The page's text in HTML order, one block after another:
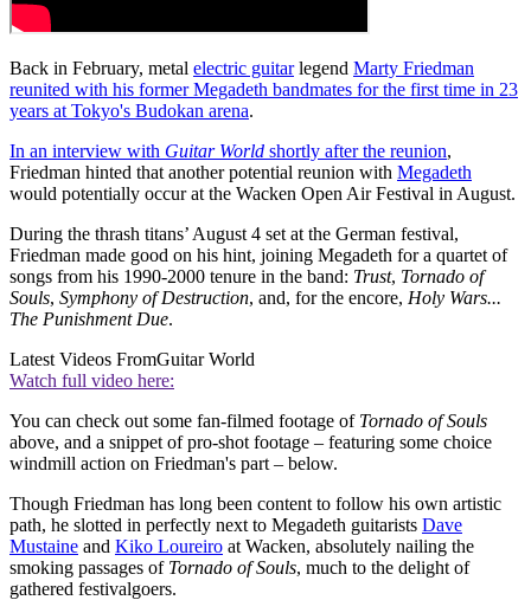
Back in February, metal electric guitarlegend Marty Friedman
reunited with his former Megadeth bandmates for the first time in 23
years at Tokyo's Budokan arena.
In an interview with Guitar World shortly after the reunion,
Friedman hinted that another potential reunion with Megadeth
would potentially occur at the Wacken Open Air Festival in August.
During the thrash titans’ August 4 set at the German festival,
Friedman made good on his hint, joining Megadeth for a quartet of
songs from his 1990-2000 tenure in the band: Trust, Tornado of
Souls, Symphony of Destruction, and, for the encore, Holy Wars...
The Punishment Due.
Latest Videos FromGuitar World
Watch full video here:
You can check out some fan-filmed footage of Tornado of Souls
above, and a snippet of pro-shot footage – featuring some choice
windmill action on Friedman's part – below.
Though Friedman has long been content to follow his own artistic
path, he slotted in perfectly next to Megadeth guitarists Dave
Mustaine and Kiko Loureiro at Wacken, absolutely nailing the
smoking passages of Tornado of Souls, much to the delight of
gathered festivalgoers.